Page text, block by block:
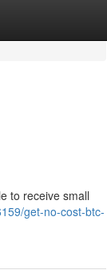
to receive small
get-no-cost-btc-